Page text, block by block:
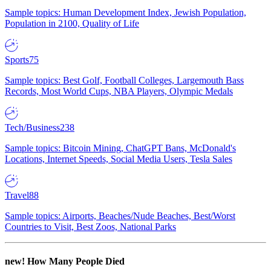
Sample topics: Human Development Index, Jewish Population,
Population in 2100, Quality of Life
Sports75
Sample topics: Best Golf, Football Colleges, Largemouth Bass
Records, Most World Cups, NBA Players, Olympic Medals
Tech/Business238
Sample topics: Bitcoin Mining, ChatGPT Bans, McDonald's
Locations, Internet Speeds, Social Media Users, Tesla Sales
Travel88
Sample topics: Airports, Beaches/Nude Beaches, Best/Worst
Countries to Visit, Best Zoos, National Parks
new! How Many People Died